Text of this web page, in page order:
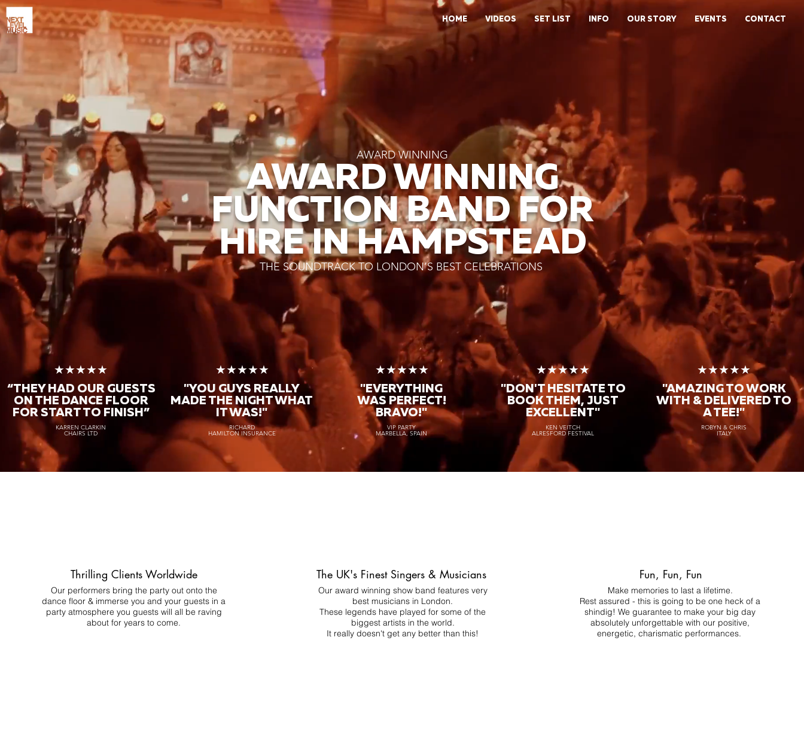
HOME VIDEOS SET LIST INFO OUR STORY EVENTS CONTACT
AWARD WINNING
AWARD WINNING
FUNCTION BAND FOR
HIRE IN HAMPSTEAD
THE SOUNDTRACK TO LONDON’S BEST CELEBRATIONS
★★★★★
“THEY HAD OUR GUESTS
ON THE DANCE FLOOR
FOR START TO FINISH”
KARREN CLARKIN
CHAIRS LTD
★★★★★
"YOU GUYS REALLY
MADE THE NIGHT WHAT
IT WAS!"
RICHARD
HAMILTON INSURANCE
★★★★★
"EVERYTHING
WAS PERFECT!
BRAVO!"
VIP PARTY
MARBELLA, SPAIN
★★★★★
"DON'T HESITATE TO
BOOK THEM, JUST
EXCELLENT"
KEN VEITCH
ALRESFORD FESTIVAL
★★★★★
"AMAZING TO WORK
WITH & DELIVERED TO
A TEE!"
ROBYN & CHRIS
ITALY
Thrilling Clients Worldwide
Our performers bring the party out onto the
dance floor & immerse you and your guests in a
party atmosphere you guests will all be raving
about for years to come.
The UK's Finest Singers & Musicians
Our award winning show band features very
best musicians in London.
These legends have played for some of the
biggest artists in the world.
It really doesn't get any better than this!
Fun, Fun, Fun
Make memories to last a lifetime.
Rest assured - this is going to be one heck of a
shindig! We guarantee to make your big day
absolutely unforgettable with our positive,
energetic, charismatic performances.